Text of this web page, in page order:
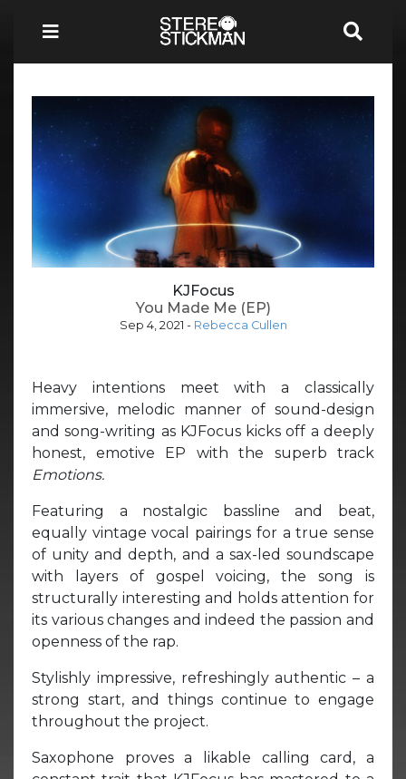
KJFocus
You Made Me (EP)
Sep 4, 2021 - Rebecca Cullen
Heavy intentions meet with a classically
immersive, melodic manner of sound-design
and song-writing as KJFocus kicks off a deeply
honest, emotive EP with the superb track
Emotions.
Featuring a nostalgic bassline and beat,
equally vintage vocal pairings for a true sense
of unity and depth, and a sax-led soundscape
with layers of gospel voicing, the song is
structurally interesting and holds attention for
its various changes and indeed the passion and
openness of the rap.
Stylishly impressive, refreshingly authentic – a
strong start, and things continue to engage
throughout the project.
Saxophone proves a likable calling card, a